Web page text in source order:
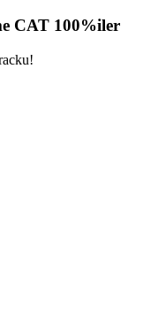
CAT 100%iler